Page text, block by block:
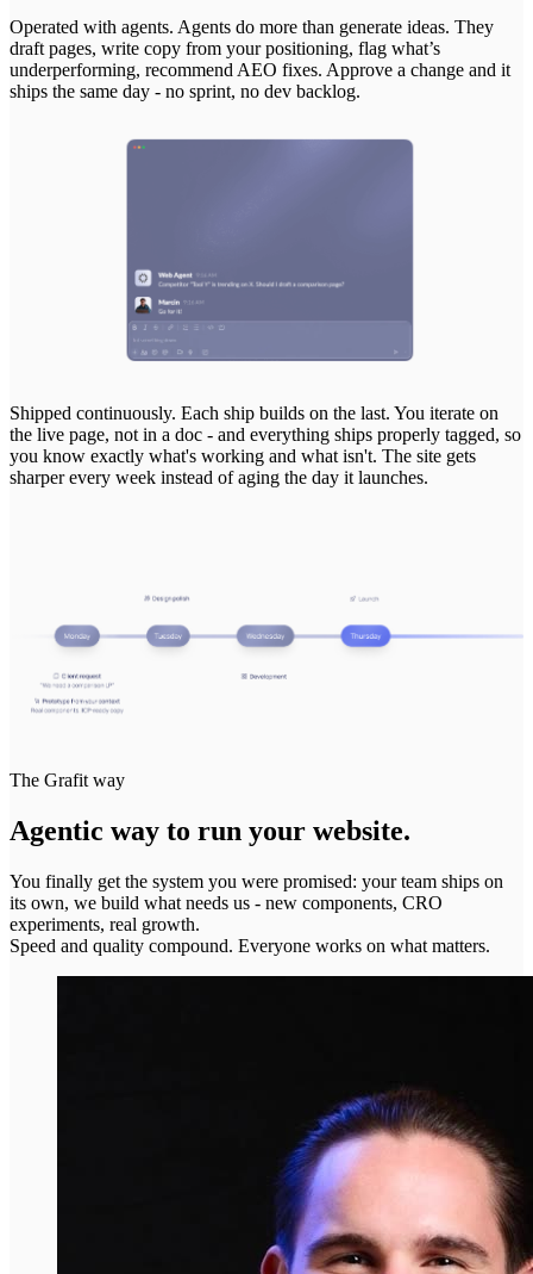
Operated with agents. Agents do more than generate ideas. They
draftpages, write copy from yourpositioning, flag what’s
underperforming, recommendAEO fixes. Approve a change and it
ships the same day - no sprint, no dev backlog.
Shipped continuously. Each ship builds on the last. You iterate on
the live page, notin a doc - and everything ships properly tagged, so
you know exactly what's working and whatisn't. The site gets
sharperevery week instead ofaging the day itlaunches.
The Grafit way
Agentic way to run your website.
You finally get the system you were promised: your team ships on
its own, we build what needs us - new components, CRO
experiments, real growth.
Speed and quality compound. Everyone works on what matters.